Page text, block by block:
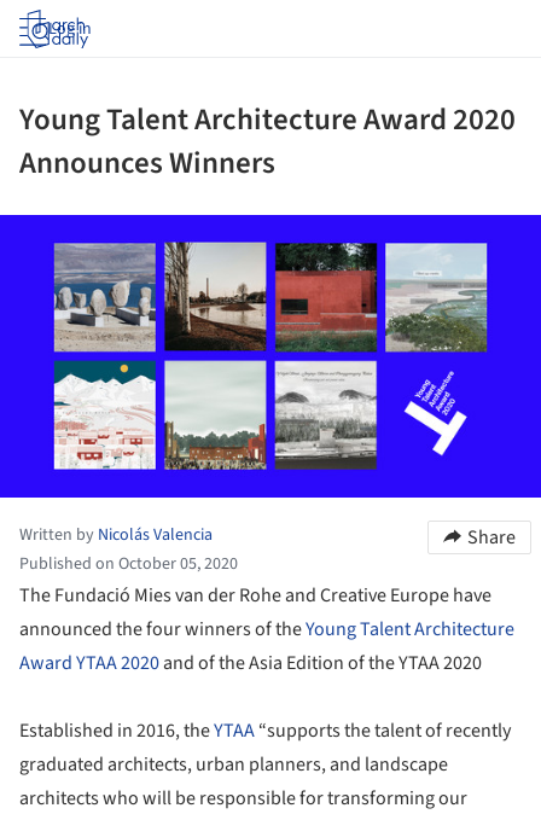
Log in
Young Talent Architecture Award 2020
Announces Winners
Written by Nicolás Valencia
Published on October 05, 2020
Share
The Fundació Mies van der Rohe and Creative Europe have
announced the four winners of theYoung Talent Architecture
Award YTAA 2020and of the Asia Edition of the YTAA 2020
Established in 2016, theYTAA“supports the talent of recently
graduated architects, urban planners, and landscape
architects who will be responsible for transforming our